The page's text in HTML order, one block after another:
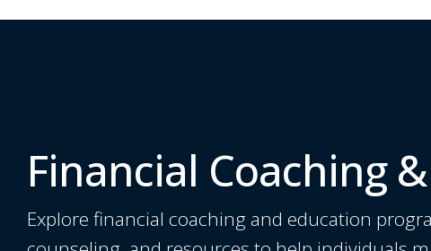
Financial Coaching
Explore financial coaching and education